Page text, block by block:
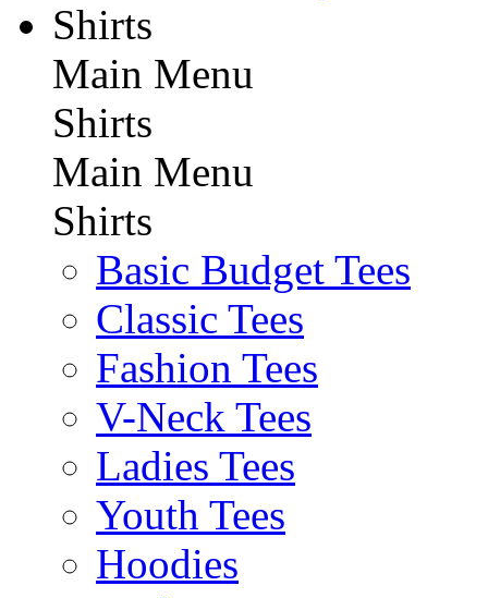
Shirts
Main Menu
Shirts
Main Menu
Shirts
Basic Budget Tees
Classic Tees
Fashion Tees
V-Neck Tees
Ladies Tees
Youth Tees
Hoodies